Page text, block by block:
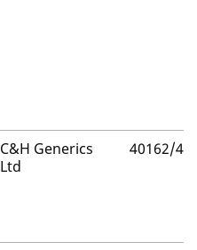
C&H Generics
Ltd
40162/